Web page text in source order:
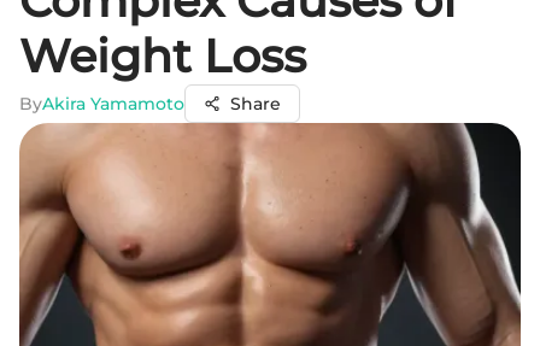
Weight Loss
ByAkira Yamamoto Share